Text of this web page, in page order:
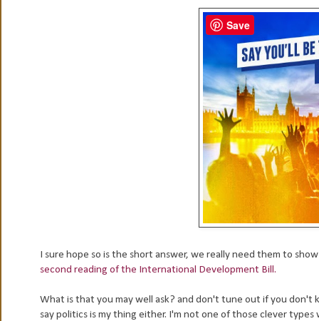
I sure hope so is the short answer, we really need them to
second reading of the International Development Bill.
What is that you may well ask? and don't tune out if you
say politics is my thing either. I'm not one of those clever
Save